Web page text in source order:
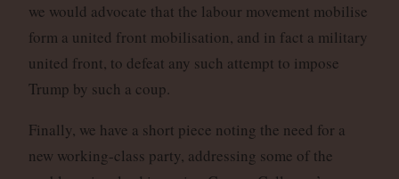
we would advocate that the labour movement mobilise
form a united front mobilisation, and in fact a military
united front, to defeat any such attempt to impose
Trump by such a coup.
Finally, we have a short piece noting the need for a
new working-class party, addressing some of the